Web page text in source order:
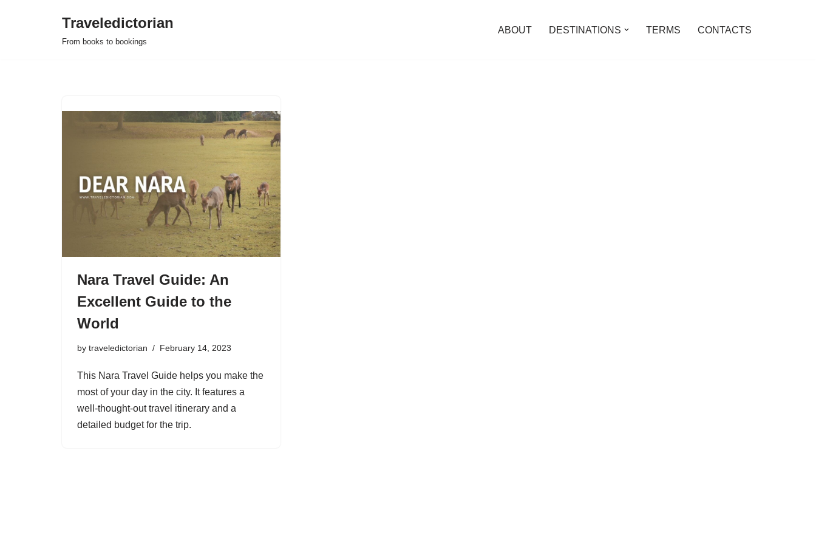
Traveledictorian
From books to bookings
ABOUT DESTINATIONS TERMS CONTACTS
Nara Travel Guide: An
Excellent Guide to the
World
by traveledictorian February 14, 2023
This Nara Travel Guide helps you make the
most of your day in the city. It features a
well-thought-out travel itinerary and a
detailed budget for the trip.